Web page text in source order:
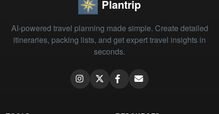
Plantrip
AI-powered travel planning made simple. Create detailed
itineraries, packing lists, and get expert travel insights in
seconds.